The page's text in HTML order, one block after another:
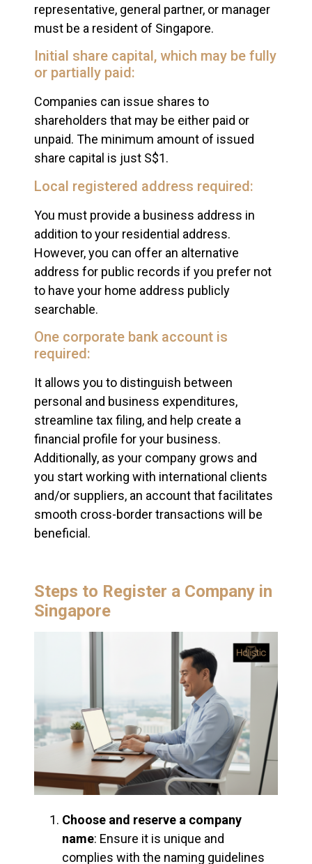
representative, general partner, or manager
must be a resident of Singapore.
Initial share capital, which may be fully
or partially paid:
Companies can issue shares to
shareholders that may be either paid or
unpaid. The minimum amount of issued
share capital is just S$1.
Local registered address required:
You must provide a business address in
addition to your residential address.
However, you can offer an alternative
address for public records if you prefer not
to have your home address publicly
searchable.
One corporate bank account is
required:
It allows you to distinguish between
personal and business expenditures,
streamline tax filing, and help create a
financial profile for your business.
Additionally, as your company grows and
you start working with international clients
and/or suppliers, an account that facilitates
smooth cross-border transactions will be
beneficial.
Steps to Register a Company in
Singapore
Choose and reserve a company
name: Ensure it is unique and
complies with the naming guidelines